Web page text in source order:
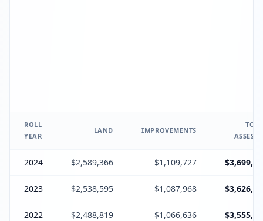
ROLL
YEAR
LAND IMPROVEMENTS
2024 $2,589,366 $1,109,727
2023 $2,538,595 $1,087,968
2022 $2,488,819 $1,066,636